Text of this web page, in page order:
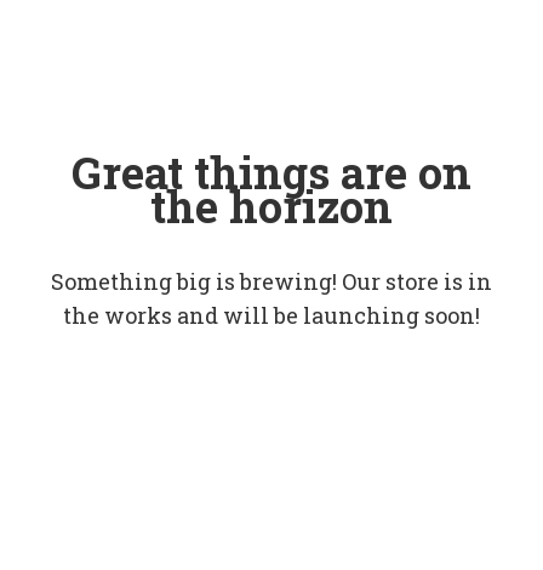
Great things are on
the horizon
Something big is brewing! Our store is in
the works and will be launching soon!